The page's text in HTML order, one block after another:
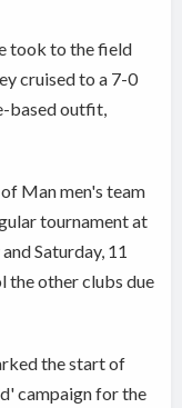
took to the field
cruised to a 7-0
based outfit,
Man men's team
tournament at
Saturday, 11
the other clubs due
the start of
campaign for the